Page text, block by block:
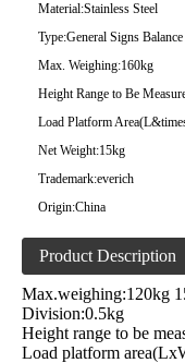
Material:Stainless Steel
Type:General Signs Balance
Max. Weighing:160kg
Height Range to Be
Load Platform
Net Weight:15kg
Trademark:everich
Origin:China
Product Description
Max.weighing:120kg
Division:0.5kg
Height range to be
Load platform